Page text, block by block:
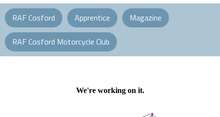
RAF Cosford Apprentice Magazine
RAF Cosford Motorcycle Club